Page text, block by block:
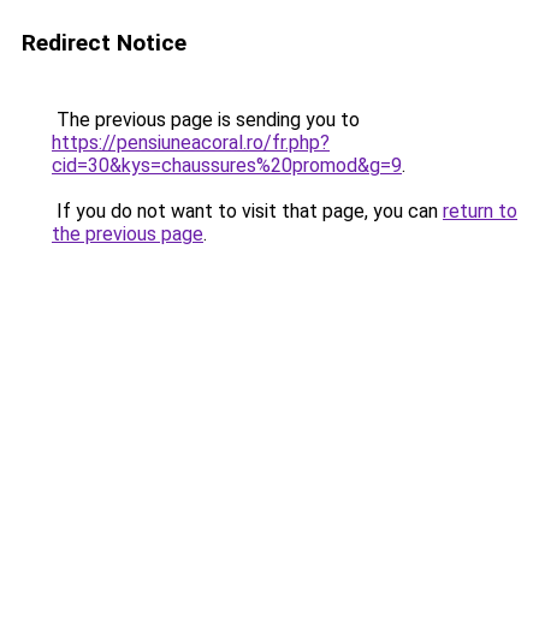
Redirect Notice
The previous page is sending you to
https://pensiuneacoral.ro/fr.php?
cid=30&kys=chaussures%20promod&g=9.
If you do not want to visit that page, you can return to
the previous page.